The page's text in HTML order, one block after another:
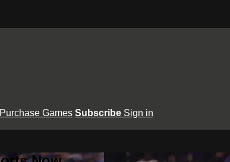
Purchase Games Subscribe Sign in